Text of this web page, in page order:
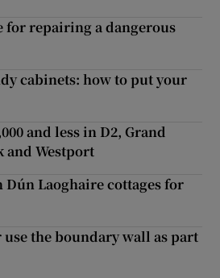
for repairing a dangerous
cabinets: how to put your
and less in D2, Grand
and Westport
Dún Laoghaire cottages for
the boundary wall as part